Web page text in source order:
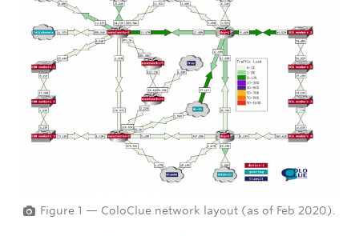
Figure 1 — ColoClue network layout (as of Feb 2020).